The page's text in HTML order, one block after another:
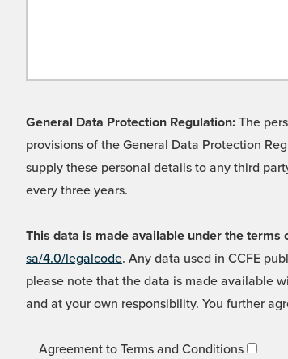
General Data Protection Regulation: The
provisions of the General Data Protection
supply these personal details to any third
every three years.
This data is made available under the terms
sa/4.0/legalcode. Any data used in CCFE
please note that the data is made available
and at your own responsibility. You further
Agreement to Terms and Conditions